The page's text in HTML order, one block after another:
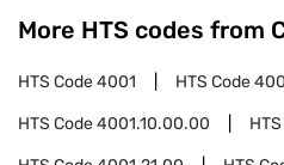
More HTS codes from
HTS Code4001 HTS Code
HTS Code4001.10.00.00